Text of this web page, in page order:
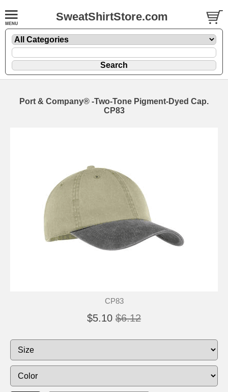
SweatShirtStore.com
Port & Company® -Two-Tone Pigment-Dyed Cap.
CP83
CP83
$5.10 $6.12